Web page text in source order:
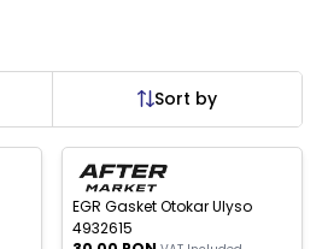
Sort by
Out of stock
EGR Gasket Otokar Ulyso
4932615